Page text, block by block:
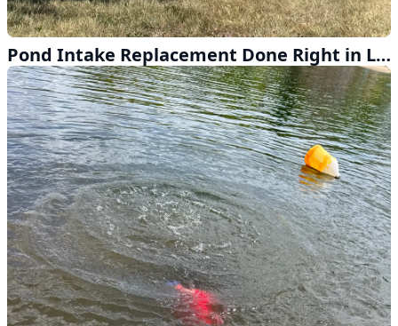
Pond Intake Replacement Done Right in Lincoln